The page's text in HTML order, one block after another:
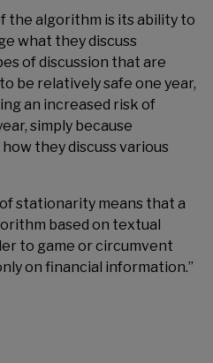
the algorithm is its ability to
what they discuss
of discussion that are
be relatively safe one year,
an increased risk of
simply because
they discuss various
stationarity means that a
based on textual
to game or circumvent
on financial information.”